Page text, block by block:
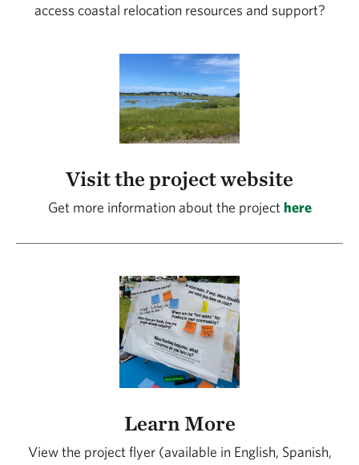
access coastal relocation resources and support?
Visit the project website
Get more information about the project here
Learn More
View the project flyer (available in English, Spanish,